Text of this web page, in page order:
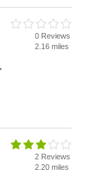
0 Reviews
2.16 miles
2 Reviews
2.20 miles